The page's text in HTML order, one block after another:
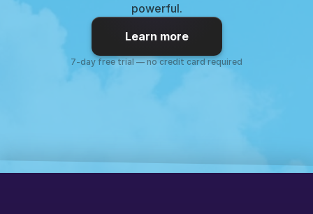
powerful.
Learn more
7-day free trial — no credit card required